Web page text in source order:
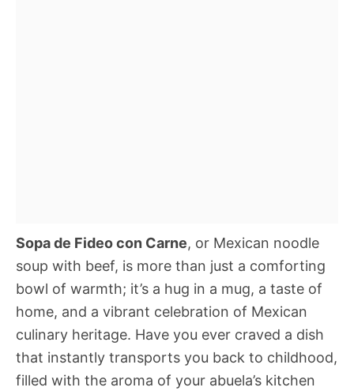
Sopa de Fideo con Carne, or Mexican noodle
soup with beef, is more than just a comforting
bowl of warmth; it’s a hug in a mug, a taste of
home, and a vibrant celebration of Mexican
culinary heritage. Have you ever craved a dish
that instantly transports you back to childhood,
filled with the aroma of your abuela’s kitchen